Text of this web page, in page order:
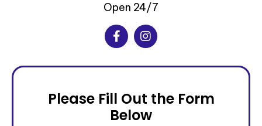
Open 24/7
Please Fill Out the Form
Below